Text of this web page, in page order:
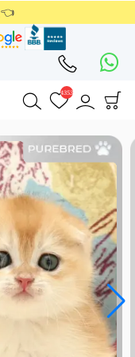
👈
4353